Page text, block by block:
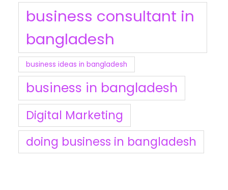
business consultant in
bangladesh
business ideas in bangladesh
business in bangladesh
Digital Marketing
doing business in bangladesh